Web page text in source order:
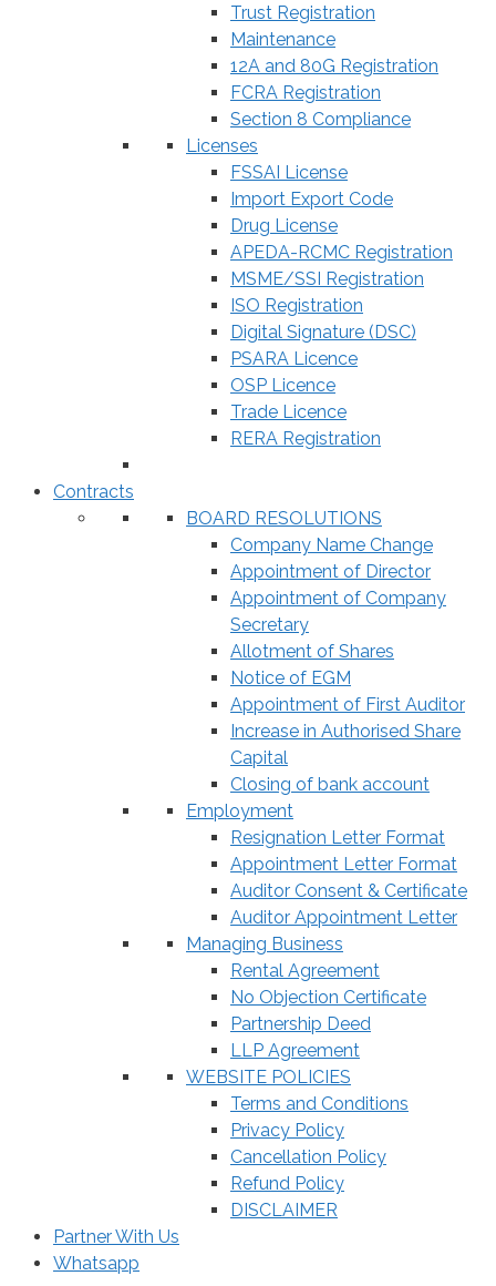
Trust Registration
Maintenance
12A and 80G Registration
FCRA Registration
Section 8 Compliance
Licenses
FSSAI License
Import Export Code
Drug License
APEDA-RCMC Registration
MSME/SSI Registration
ISO Registration
Digital Signature (DSC)
PSARA Licence
OSP Licence
Trade Licence
RERA Registration
Contracts
BOARD RESOLUTIONS
Company Name Change
Appointment of Director
Appointment of Company
Secretary
Allotment of Shares
Notice of EGM
Appointment of First Auditor
Increase in Authorised Share
Capital
Closing of bank account
Employment
Resignation Letter Format
Appointment Letter Format
Auditor Consent & Certificate
Auditor Appointment Letter
Managing Business
Rental Agreement
No Objection Certificate
Partnership Deed
LLP Agreement
WEBSITE POLICIES
Terms and Conditions
Privacy Policy
Cancellation Policy
Refund Policy
DISCLAIMER
Partner With Us
Whatsapp